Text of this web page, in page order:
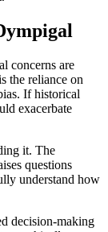
concerns are
the reliance on
If historical
exacerbate
it. The
questions
understand how
decision-making